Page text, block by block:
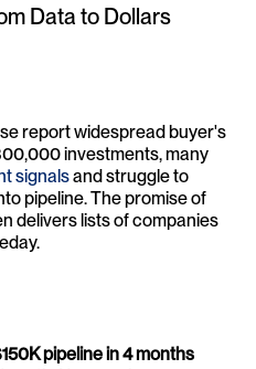
Data to Dollars
report widespread buyer's
investments, many
signals and struggle to
pipeline. The promise of
delivers lists of companies
pipeline in 4 months